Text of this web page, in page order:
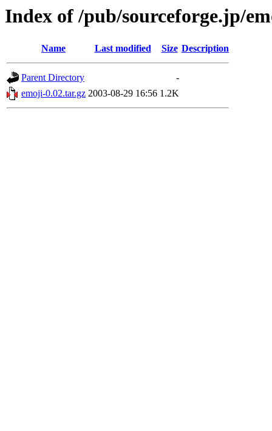
Index of /pub/sourceforge.jp/
Name Last modified Size Description
Parent Directory
-
emoji-0.02.tar.gz 2003-08-29 16:56 1.2K